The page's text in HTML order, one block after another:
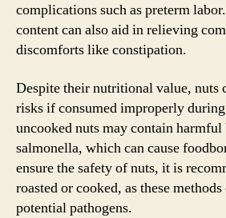
complications such as preterm
content can also aid in relieving
discomforts like constipation.
Despite their nutritional value, nuts
risks if consumed improperly
uncooked nuts may contain
salmonella, which can cause
ensure the safety of nuts, it is
roasted or cooked, as these
potential pathogens.